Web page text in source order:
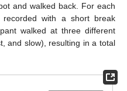
and walked back. For each
with a short break
walked at three different
and slow), resulting in a total